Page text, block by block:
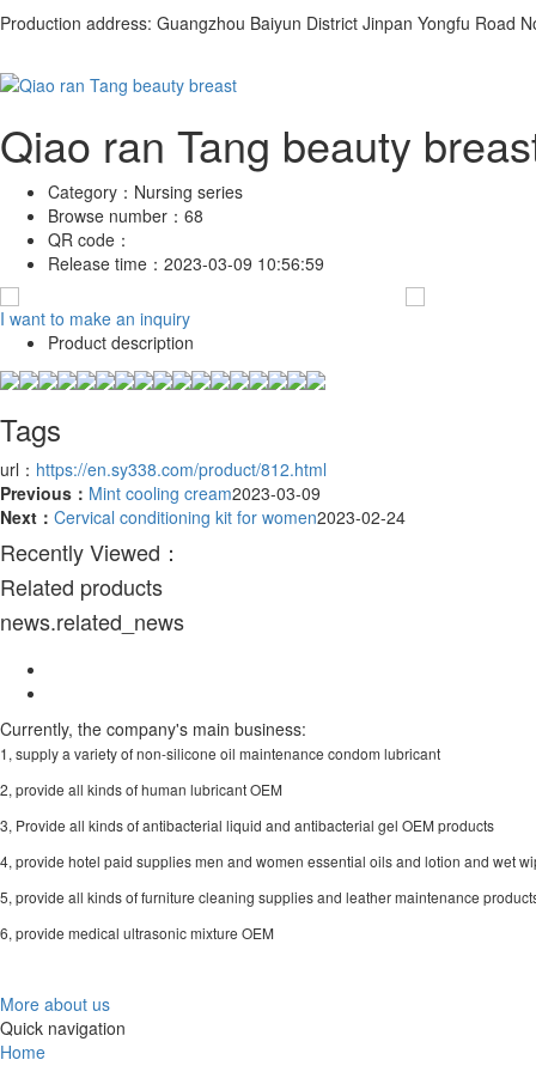
Production address: Guangzhou Baiyun District Jinpan Yongfu Road
Qiao ran Tang beauty
Category： Nursing series
Browse number： 68
QR code：
Release time： 2023-03-09 10:56:59
I want to make an inquiry
Product description
Tags
url： https://en.sy338.com/product/812.html
Previous： Mint cooling cream2023-03-09
Next： Cervical conditioning kit for women2023-02-24
Recently Viewed：
Related products
news.related_news
Currently, the company's main business:
1, supply a variety of non-silicone oil maintenance condom lubricant
2, provide all kinds of human lubricant OEM
3, Provide all kinds of antibacterial liquid and antibacterial gel OEM products
4, provide hotel paid supplies men and women essential oils and lotion and wet
5, provide all kinds of furniture cleaning supplies and leather maintenance
6, provide medical ultrasonic mixture OEM
More about us
Quick navigation
Home